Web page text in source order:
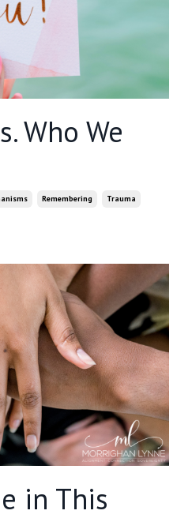
Who We
Remembering Trauma
in This